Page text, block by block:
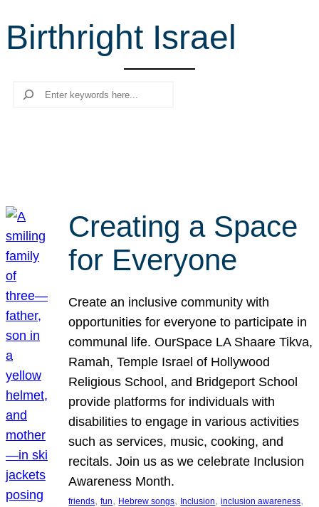
r
c
Birthright Israel
Search
Creating a Space
for Everyone
Create an inclusive community with
opportunities for everyone to participate in
communal life. OurSpace LA Shaare Tikva,
Ramah, Temple Israel of Hollywood
Religious School, and Bridgeport School
provide platforms for individuals with
disabilities to engage in various activities
such as services, music, cooking, and
recitals. Join us as we celebrate Inclusion
Awareness Month.
friends, fun, Hebrew songs, Inclusion, inclusion awareness